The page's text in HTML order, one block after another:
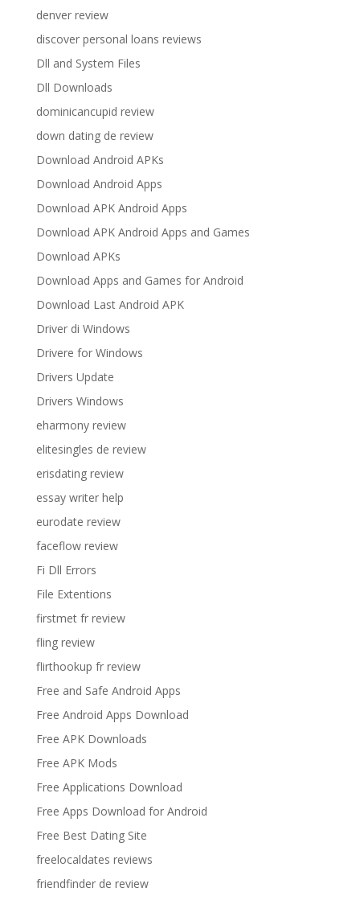
denver review
discover personal loans reviews
Dll and System Files
Dll Downloads
dominicancupid review
down dating de review
Download Android APKs
Download Android Apps
Download APK Android Apps
Download APK Android Apps and Games
Download APKs
Download Apps and Games for Android
Download Last Android APK
Driver di Windows
Drivere for Windows
Drivers Update
Drivers Windows
eharmony review
elitesingles de review
erisdating review
essay writer help
eurodate review
faceflow review
Fi Dll Errors
File Extentions
firstmet fr review
fling review
flirthookup fr review
Free and Safe Android Apps
Free Android Apps Download
Free APK Downloads
Free APK Mods
Free Applications Download
Free Apps Download for Android
Free Best Dating Site
freelocaldates reviews
friendfinder de review